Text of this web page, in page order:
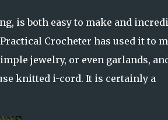
is both easy to make and
Crocheter has used it to
jewelry, or even garlands,
knitted i-cord. It is certainly a